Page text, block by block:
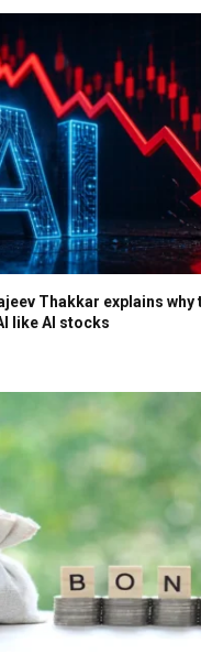
Thakkar explains why
like AI stocks